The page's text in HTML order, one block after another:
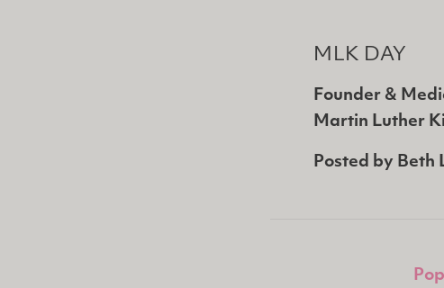
MLK DAY
Founder &
Martin Luther
Posted by Beth